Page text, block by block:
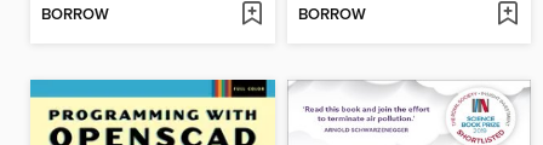
BORROW BORROW